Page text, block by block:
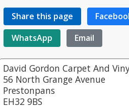
Share this page
WhatsApp
Email
David Gordon Carpet And
56 North Grange Avenue
Prestonpans
EH32 9BS